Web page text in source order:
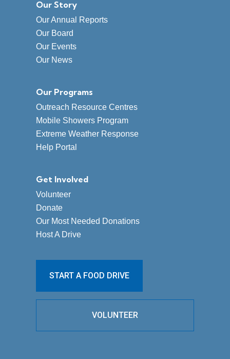
Our Story
Our Annual Reports
Our Board
Our Events
Our News
Our Programs
Outreach Resource Centres
Mobile Showers Program
Extreme Weather Response
Help Portal
Get Involved
Volunteer
Donate
Our Most Needed Donations
Host A Drive
START A FOOD DRIVE
VOLUNTEER